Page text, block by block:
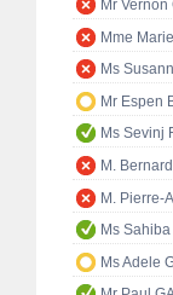
Mr Vernon
Mme
Ms
Mr Espen
Ms Sevinj
M.
M. Pierre-
Ms
Ms Adele